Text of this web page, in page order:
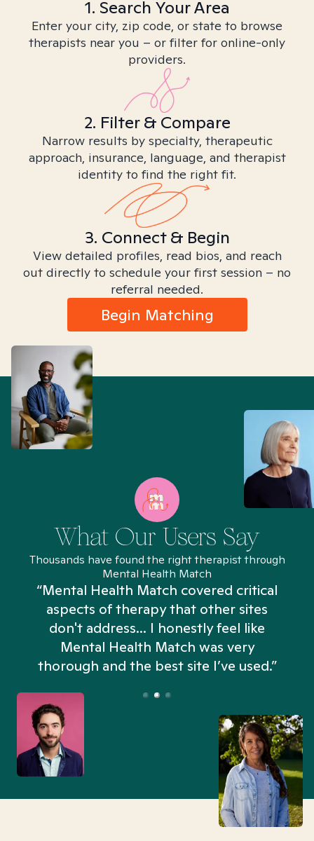
1. Search Your Area
Enter your city, zip code, or state to browse
therapists near you – or filter for online-only
providers.
2. Filter & Compare
Narrow results by specialty, therapeutic
approach, insurance, language, and therapist
identity to find the right fit.
3. Connect & Begin
View detailed profiles, read bios, and reach
out directly to schedule your first session – no
referral needed.
Begin Matching
What Our Users Say
Thousands have found the right therapist through
Mental Health Match
“Mental Health Match covered critical
aspects of therapy that other sites
don't address... I honestly feel like
Mental Health Match was very
thorough and the best site I’ve used.”